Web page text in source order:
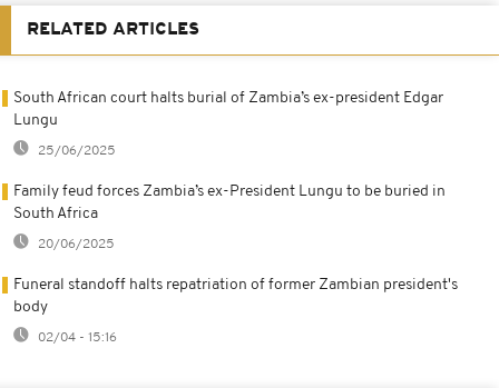
RELATED ARTICLES
South African court halts burial of Zambia’s ex-president Edgar
Lungu
25/06/2025
Family feud forces Zambia’s ex-President Lungu to be buried in
South Africa
20/06/2025
Funeral standoff halts repatriation of former Zambian president's
body
02/04 - 15:16